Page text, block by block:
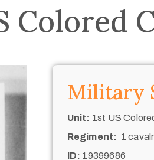
Colored
Military
Unit: 1st US
Regiment: 1
ID: 19399686